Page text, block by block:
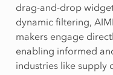
drag-and-drop
dynamic filtering,
makers engage
enabling informed
industries like supply